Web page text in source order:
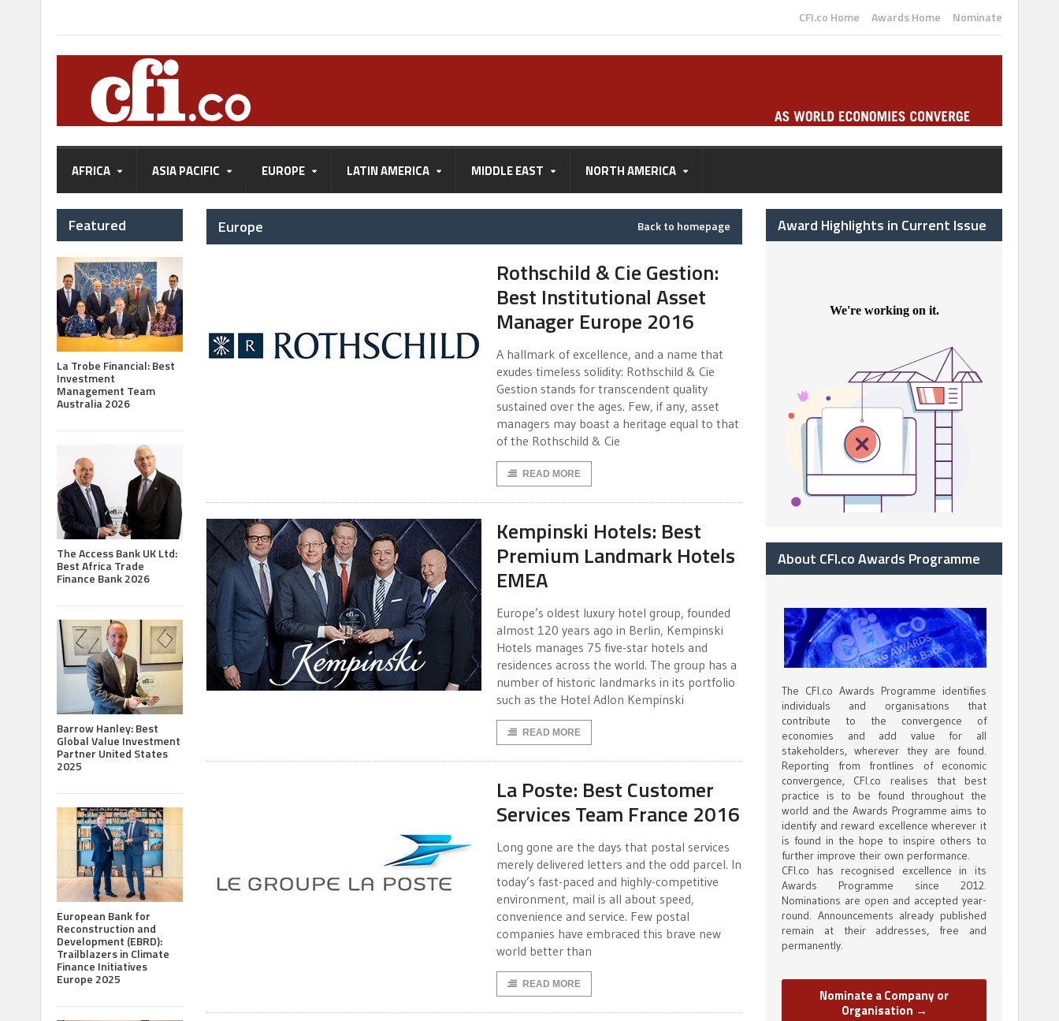
CFI.co Home Awards Home Nominate
AFRICA ASIA PACIFIC EUROPE LATIN AMERICA MIDDLE EAST NORTH AMERICA
Featured
La Trobe Financial: Best
Investment
Management Team
Australia 2026
The Access Bank UK Ltd:
Best Africa Trade
Finance Bank 2026
Barrow Hanley: Best
Global Value Investment
Partner United States
2025
European Bank for
Reconstruction and
Development (EBRD):
Trailblazers in Climate
Finance Initiatives
Europe 2025
Europe Back to homepage
Rothschild & Cie Gestion:
Best Institutional Asset
Manager Europe 2016
A hallmark of excellence, and a name that
exudes timeless solidity: Rothschild & Cie
Gestion stands for transcendent quality
sustained over the ages. Few, if any, asset
managers may boast a heritage equal to that
of the Rothschild & Cie
READ MORE
Kempinski Hotels: Best
Premium Landmark Hotels
EMEA
Europe’s oldest luxury hotel group, founded
almost 120 years ago in Berlin, Kempinski
Hotels manages 75 five-star hotels and
residences across the world. The group has a
number of historic landmarks in its portfolio
such as the Hotel Adlon Kempinski
READ MORE
La Poste: Best Customer
Services Team France 2016
Long gone are the days that postal services
merely delivered letters and the odd parcel. In
today’s fast-paced and highly-competitive
environment, mail is all about speed,
convenience and service. Few postal
companies have embraced this brave new
world better than
READ MORE
Award Highlights in Current Issue
About CFI.co Awards Programme
The CFI.co Awards Programme identifies
individuals and organisations that
contribute to the convergence of
economies and add value for all
stakeholders, wherever they are found.
Reporting from frontlines of economic
convergence, CFI.co realises that best
practice is to be found throughout the
world and the Awards Programme aims to
identify and reward excellence wherever it
is found in the hope to inspire others to
further improve their own performance.
CFI.co has recognised excellence in its
Awards Programme since 2012.
Nominations are open and accepted year-
round. Announcements already published
remain at their addresses, free and
permanently.
Nominate a Company or
Organisation →